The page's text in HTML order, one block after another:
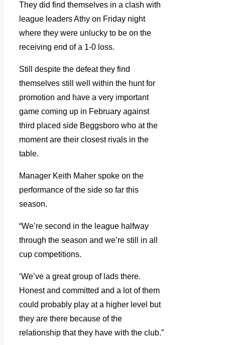
They did find themselves in a clash with
league leaders Athy on Friday night
where they were unlucky to be on the
receiving end of a 1-0 loss.
Still despite the defeat they find
themselves still well within the hunt for
promotion and have a very important
game coming up in February against
third placed side Beggsboro who at the
moment are their closest rivals in the
table.
Manager Keith Maher spoke on the
performance of the side so far this
season.
“We’re second in the league halfway
through the season and we’re still in all
cup competitions.
‘We’ve a great group of lads there.
Honest and committed and a lot of them
could probably play at a higher level but
they are there because of the
relationship that they have with the club.”